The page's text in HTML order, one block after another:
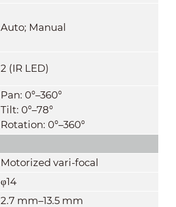
Auto; Manual
2 (IR LED)
Pan: 0°–360°
Tilt: 0°–78°
Rotation: 0°–360°
Motorized vari-focal
φ14
2.7 mm–13.5 mm